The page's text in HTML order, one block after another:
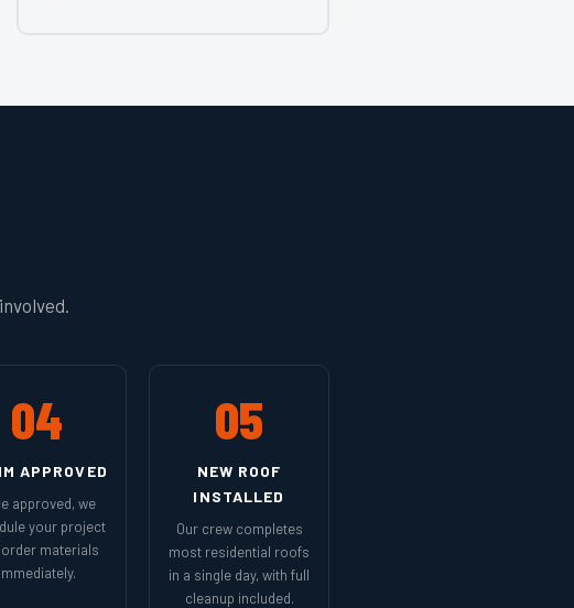
04
APPROVED
approved, we
your project
order materials
immediately.
05
NEW ROOF
INSTALLED
Our crew completes
most residential roofs
in a single day, with full
cleanup included.